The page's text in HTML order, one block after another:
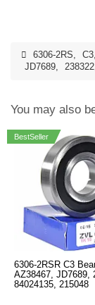
6306-2RS, C3,
JD7689, 238322
You may also
BestSeller
6306-2RSR C3
AZ38467, JD7689,
84024135, 215048